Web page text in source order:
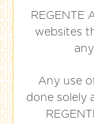
REGENTE
websites
Any use
done solely